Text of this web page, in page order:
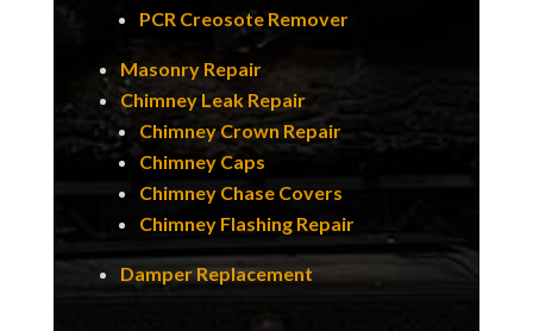
PCR Creosote Remover
Masonry Repair
Chimney Leak Repair
Chimney Crown Repair
Chimney Caps
Chimney Chase Covers
Chimney Flashing Repair
Damper Replacement